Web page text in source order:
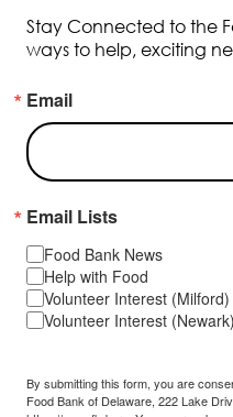
Stay Connected to the
ways to help, exciting
Email
Email Lists
Food Bank News
Help with Food
Volunteer Interest (Milford)
Volunteer Interest (Newark)
By submitting this form, you are
Food Bank of Delaware, 222 Lake